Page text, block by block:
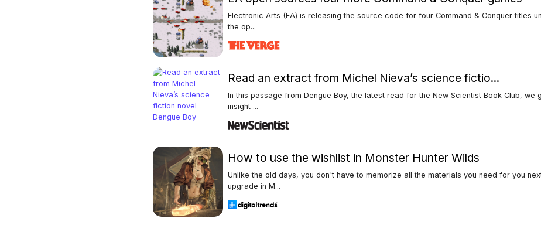
Electronic Arts (EA) is releasing the source code for four Command & Conquer titles
the op...
Read an extract from Michel Nieva’s science fictio...
In this passage from Dengue Boy, the latest read for the New Scientist Book Club, we
insight ...
How to use the wishlist in Monster Hunter Wilds
Unlike the old days, you don't have to memorize all the materials you need for you
upgrade in M...